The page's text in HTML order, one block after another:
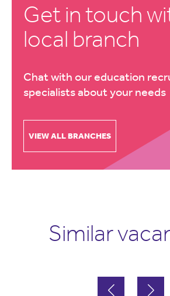
Get in touch
local branch
Chat with our education
specialists about your needs
VIEW ALL BRANCHES
Similar